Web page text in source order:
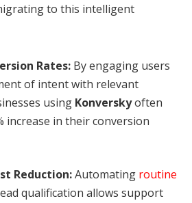
to this intelligent
Rates: By engaging users
of intent with relevant
using Konverskyoften
increase in their conversion
Reduction:Automating routine
qualification allows support